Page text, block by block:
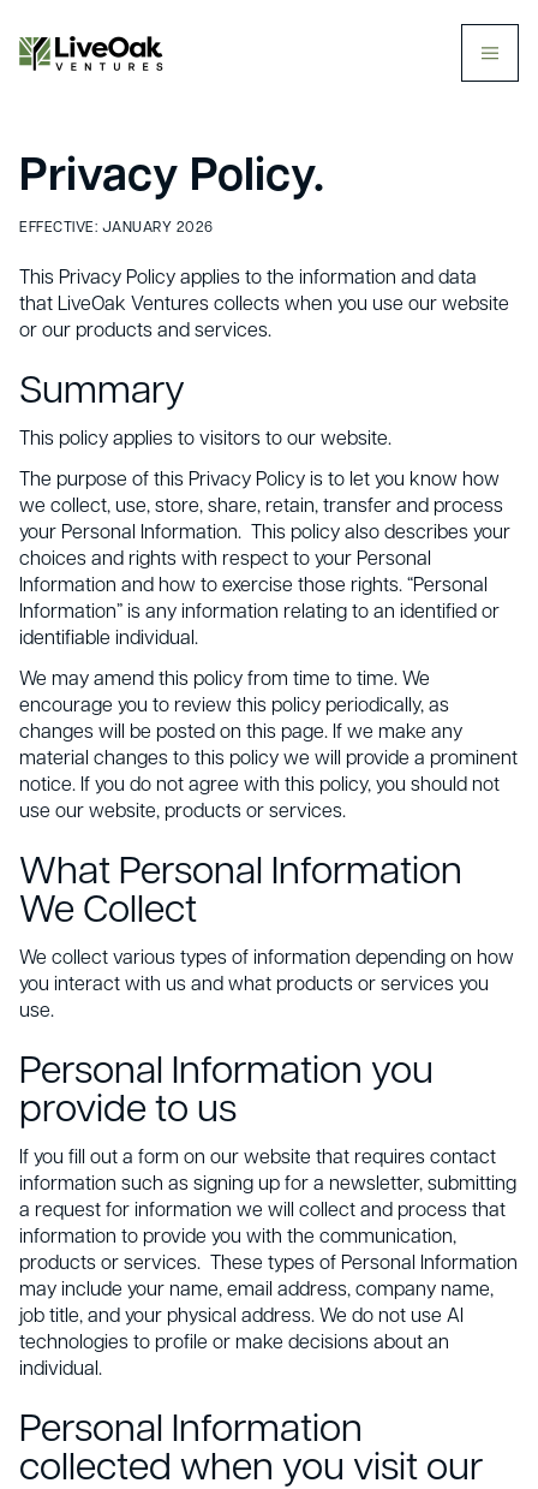
Privacy Policy.
EFFECTIVE: JANUARY 2026
This Privacy Policy applies to the information and data
that LiveOak Ventures collects when you use our website
or our products and services.
Summary
This policy applies to visitors to our website.
The purpose of this Privacy Policy is to let you know how
we collect, use, store, share, retain, transfer and process
your Personal Information. This policy also describes your
choices and rights with respect to your Personal
Information and how to exercise those rights. “Personal
Information” is any information relating to an identified or
identifiable individual.
We may amend this policy from time to time. We
encourage you to review this policy periodically, as
changes will be posted on this page. If we make any
material changes to this policy we will provide a prominent
notice. If you do not agree with this policy, you should not
use our website, products or services.
What Personal Information
We Collect
We collect various types of information depending on how
you interact with us and what products or services you
use.
Personal Information you
provide to us
If you fill out a form on our website that requires contact
information such as signing up for a newsletter, submitting
a request for information we will collect and process that
information to provide you with the communication,
products or services. These types of Personal Information
may include your name, email address, company name,
job title, and your physical address. We do not use AI
technologies to profile or make decisions about an
individual.
Personal Information
collected when you visit our